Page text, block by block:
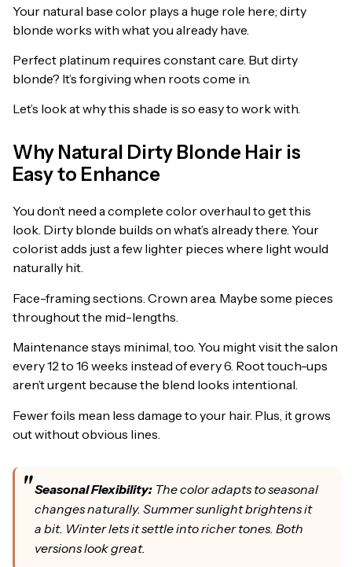
Your natural base color plays a huge role here; dirty
blonde works with what you already have.
Perfect platinum requires constant care. But dirty
blonde? It’s forgiving when roots come in.
Let’s look at why this shade is so easy to work with.
Why Natural Dirty Blonde Hair is
Easy to Enhance
You don’t need a complete color overhaul to get this
look. Dirty blonde builds on what’s already there. Your
colorist adds just a few lighter pieces where light would
naturally hit.
Face-framing sections. Crown area. Maybe some pieces
throughout the mid-lengths.
Maintenance stays minimal, too. You might visit the salon
every 12 to 16 weeks instead of every 6. Root touch-ups
aren’t urgent because the blend looks intentional.
Fewer foils mean less damage to your hair. Plus, it grows
out without obvious lines.
Seasonal Flexibility: The color adapts to seasonal
changes naturally. Summer sunlight brightens it
a bit. Winter lets it settle into richer tones. Both
versions look great.